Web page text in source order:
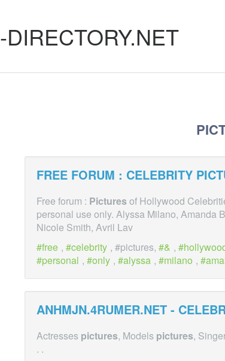
-DIRECTORY.NET
FREE FORUM : CELEBRITY
Free forum : Pictures of Hollywood
personal use only. Alyssa Milano, Amanda
Nicole Smith, Avril Lav
free , celebrity , #pictures, & ,
personal , only , alyssa , milano ,
ANHMJN.4RUMER.NET -
Actresses pictures, Models pictures,
. .